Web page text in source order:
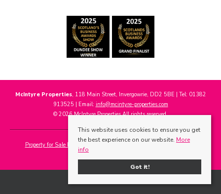
McIntyre Properties, 118 Main Street, Invergowrie, DD2 5BE | Tel: 01382
913525 | Email: info@mcintyre-properties.com
© 2026 McIntyre Properties All rights reserved.
Property for Sale by Region Properties to Let by Region
Cookie Policy
This website uses cookies to ensure you get
the best experience on our website. More
info
Got it!